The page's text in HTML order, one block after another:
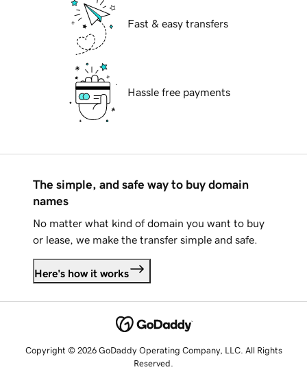
Fast & easy transfers
Hassle free payments
The simple, and safe way to buy domain
names
No matter what kind of domain you want to buy
or lease, we make the transfer simple and safe.
Here's how it works
Copyright © 2026 GoDaddy Operating Company, LLC. All Rights
Reserved.